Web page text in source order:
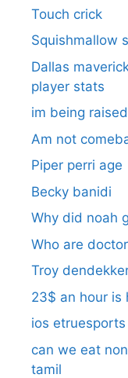
Touch crick
Squishmallow
Dallas
player stats
im being
Am not
Piper perri age
Becky banidi
Why did noah
Who are
Troy
23$ an hour is
ios etruesports
can we eat
tamil